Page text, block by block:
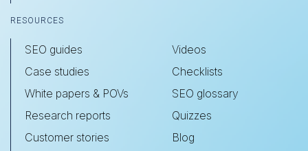
RESOURCES
SEO guides
Case studies
White papers & POVs
Research reports
Customer stories
Videos
Checklists
SEO glossary
Quizzes
Blog